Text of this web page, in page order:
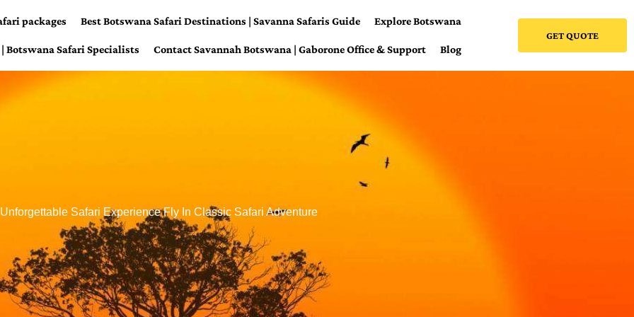
packages Best Botswana Safari Destinations | Savanna Safaris Guide Explore Botswana
Botswana Safari Specialists Contact Savannah Botswana | Gaborone Office & Support Blog
GET QUOTE
Unforgettable Safari Experience Fly In Classic Safari Adventure